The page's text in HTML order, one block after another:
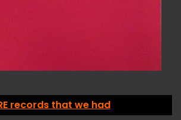
records that we had